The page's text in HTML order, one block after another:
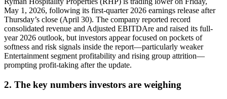
May 1, 2026, following its first-quarter 2026 earnings release after
Thursday’s close (April 30). The company reported record
consolidated revenue and Adjusted EBITDAre and raised its full-
year 2026 outlook, but investors appear focused on pockets of
softness and risk signals inside the report—particularly weaker
Entertainment segment profitability and rising group attrition—
prompting profit-taking after the update.
2. The key numbers investors are weighing